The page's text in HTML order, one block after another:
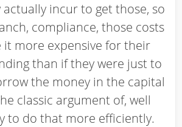
incur to get those, so
compliance, those costs
it more expensive for their
than if they were just to
the money in the capital
classic argument of, well
to do that more efficiently.